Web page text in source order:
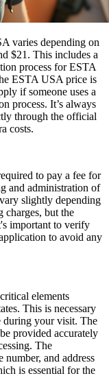
varies depending on
$21. This includes a
process for ESTA
ESTA USA price is
if someone uses a
process. It’s always
through the official
costs.
to pay a fee for
and administration of
slightly depending
charges, but the
important to verify
to avoid any
elements
This is necessary
during your visit. The
provided accurately
The
and address
is essential for the